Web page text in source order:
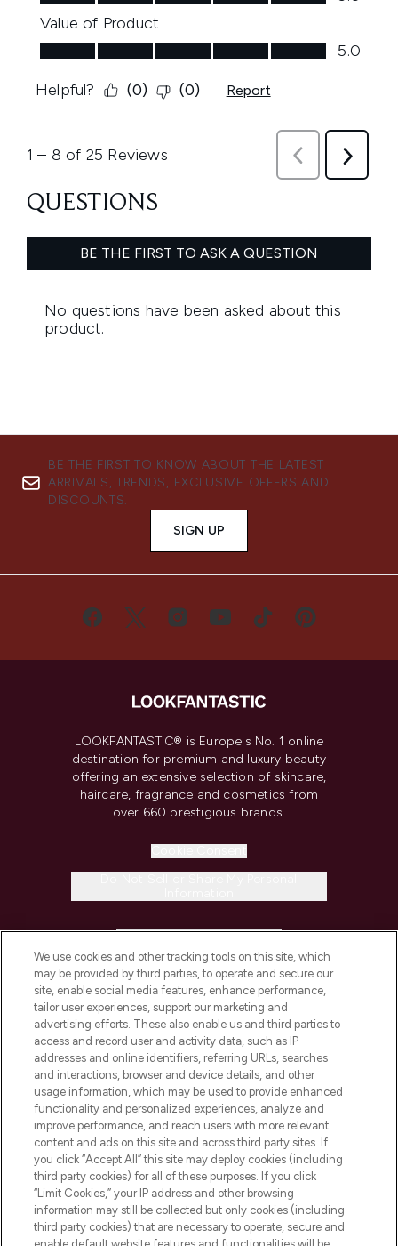
BE THE FIRST TO KNOW ABOUT THE LATEST
ARRIVALS, TRENDS, EXCLUSIVE OFFERS AND
DISCOUNTS.
SIGN UP
LOOKFANTASTIC® is Europe's No. 1 online
destination for premium and luxury beauty
offering an extensive selection of skincare,
haircare, fragrance and cosmetics from
over 660 prestigious brands.
COMPANY INFORMATION
ABOUT LOOKFANTASTIC
STORES AND SALONS
Pay Securely With
We use cookies and other tracking tools on this site, which
may be provided by third parties, to operate and secure our
site, enable social media features, enhance performance,
tailor user experiences, support our marketing and
advertising efforts. These also enable us and third parties to
access and record user and activity data, such as IP
addresses and online identifiers, referring URLs, searches
and interactions, browser and device details, and other
usage information, which may be used to provide enhanced
functionality and personalized experiences, analyze and
improve performance, and reach users with more relevant
content and ads on this site and across third party sites. If
you click “Accept All” this site may deploy cookies (including
third party cookies) for all of these purposes. If you click
“Limit Cookies,” your IP address and other browsing
information may still be collected but only cookies (including
third party cookies) that are necessary to operate, secure and